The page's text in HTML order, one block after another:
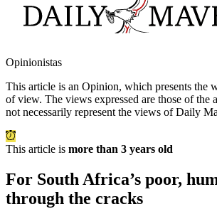
Opinionistas
This article is an Opinion, which presents the
of view. The views expressed are those of the
not necessarily represent the views of Daily
This article is more than 3 years old
For South Africa’s poor,
through the cracks